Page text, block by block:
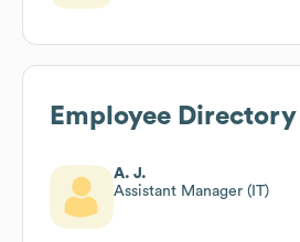
Employee Directory
A. J.
Assistant Manager (IT)